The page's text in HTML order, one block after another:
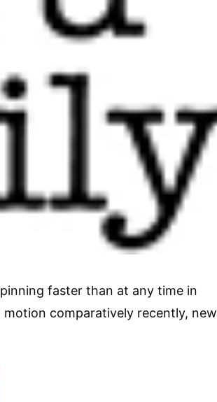
faster than at any time in
comparatively recently, new